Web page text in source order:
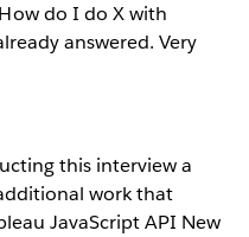
do I do X with
answered. Very
this interview a
work that
JavaScript API New